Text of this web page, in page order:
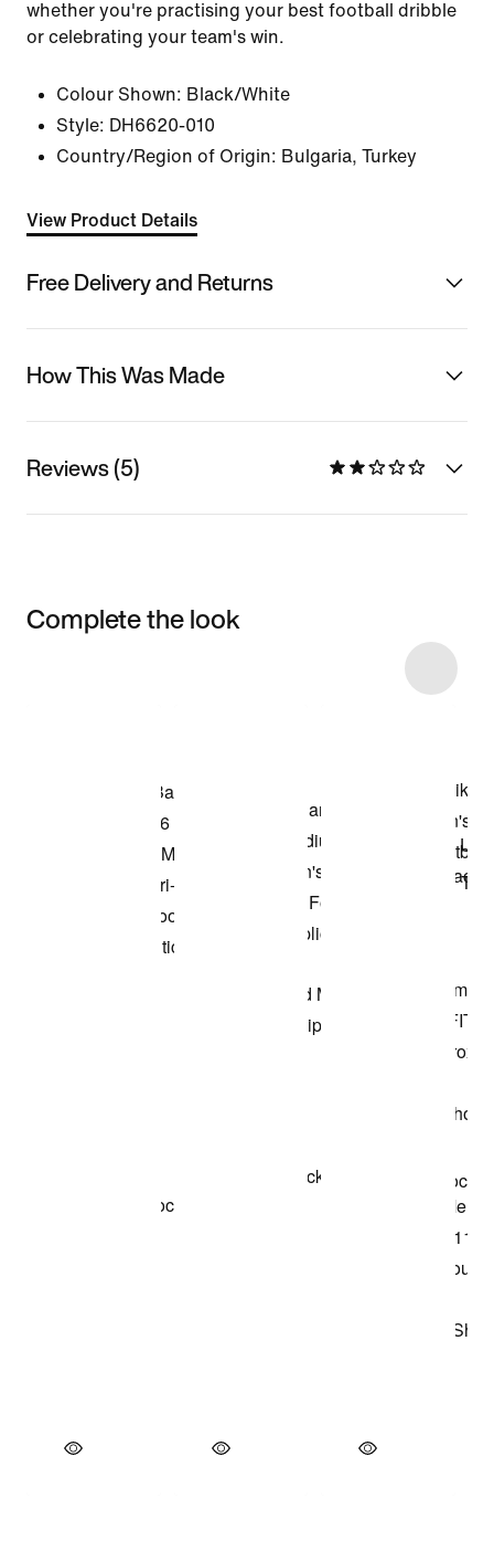
whether you're practising your best football dribble
or celebrating your team's win.
Colour Shown: Black/White
Style: DH6620-010
Country/Region of Origin: Bulgaria, Turkey
View Product Details
Free Delivery and Returns
How This Was Made
Reviews (5)
Complete the look